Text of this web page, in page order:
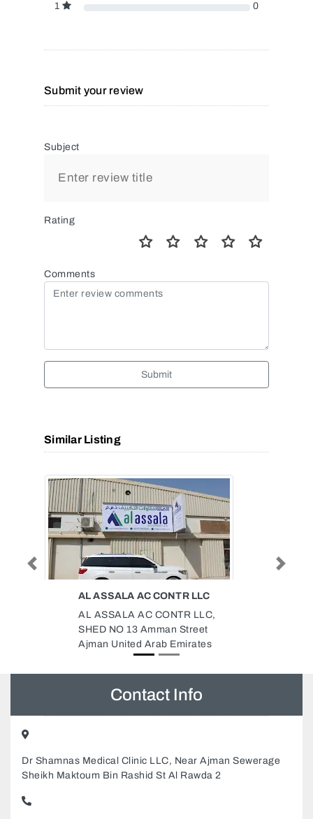
1
0
Submit your review
Subject
Rating
Comments
Submit
Similar Listing
GREEN CONCEPT LANDSCAPE
Green Concept Landscape
Irrigation Services, 99CWP6C
Unnamed Road Sharjah United
Previous
Contact Info
Sheikh Maktoum Bin Rashid St Al Rawda 2